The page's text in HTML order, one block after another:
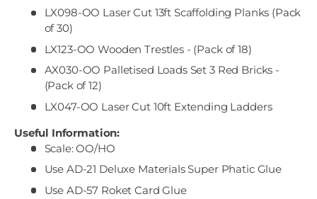
LX098-OO Laser Cut 13ft Scaffolding Planks (Pack
of 30)
LX123-OO Wooden Trestles - (Pack of 18)
AX030-OO Palletised Loads Set 3 Red Bricks -
(Pack of 12)
LX047-OO Laser Cut 10ft Extending Ladders
Useful Information:
Scale: OO/HO
Use AD-21 Deluxe Materials Super Phatic Glue
Use AD-57 Roket Card Glue